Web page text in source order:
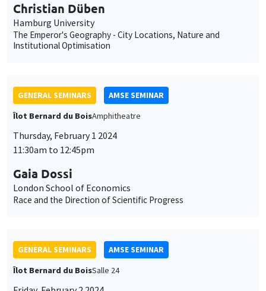
Christian Düben
Hamburg University
The Emperor's Geography - City Locations, Nature and
Institutional Optimisation
GENERAL SEMINARS
AMSE SEMINAR
Îlot Bernard du BoisAmphitheatre
Thursday, February 1 2024
11:30am to 12:45pm
Gaia Dossi
London School of Economics
Race and the Direction of Scientific Progress
GENERAL SEMINARS
AMSE SEMINAR
Îlot Bernard du BoisSalle 24